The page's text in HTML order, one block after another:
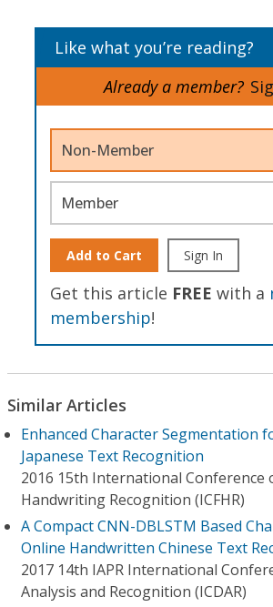
Like what you’re reading?
Already a member?
Non-Member
Member
Add to Cart Sign In
Get this article FREE with a
membership!
Similar Articles
Enhanced Character Segmentation
Japanese Text Recognition
2016 15th International Conference
Handwriting Recognition (ICFHR)
A Compact CNN-DBLSTM Based
Online Handwritten Chinese Text
2017 14th IAPR International
Analysis and Recognition (ICDAR)